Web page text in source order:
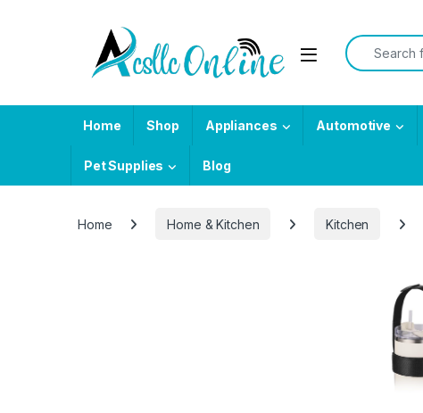
Search for:
Home Shop Appliances Automotive
Pet Supplies Blog
Home Home & Kitchen Kitchen